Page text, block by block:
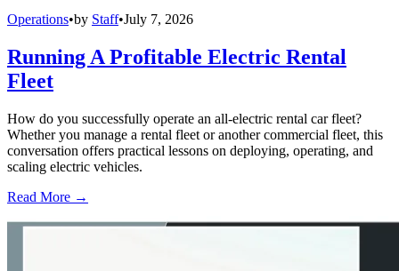
Operations•by Staff•July 7, 2026
Running A Profitable Electric Rental
Fleet
How do you successfully operate an all-electric rental car fleet?
Whether you manage a rental fleet or another commercial fleet, this
conversation offers practical lessons on deploying, operating, and
scaling electric vehicles.
Read More →